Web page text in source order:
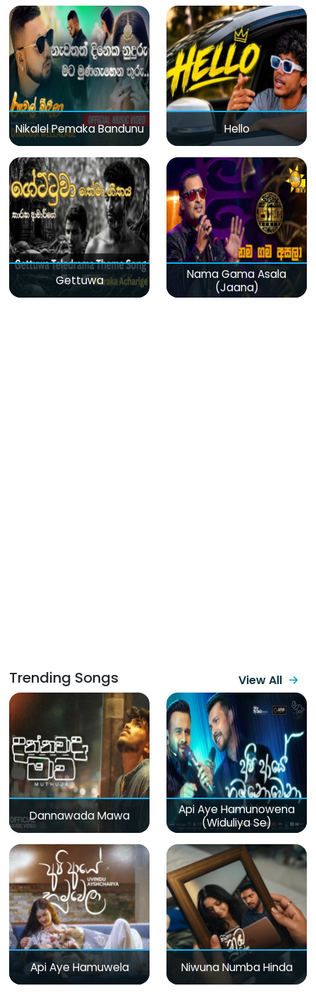
Nikalel Pemaka Bandunu Hello
Gettuwa
Nama Gama Asala
(Jaana)
Trending Songs View All
Dannawada Mawa
Api Aye Hamunowena
(Widuliya Se)
Api Aye Hamuwela Niwuna Numba Hinda